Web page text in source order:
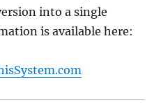
into a single
is available here: